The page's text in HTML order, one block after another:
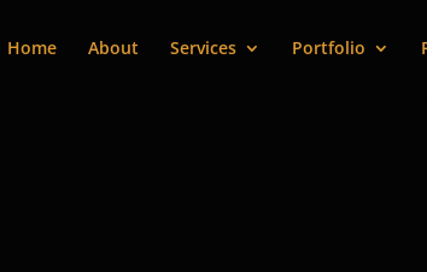
Home About Services Portfolio